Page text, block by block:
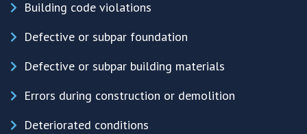
Building code violations
Defective or subpar foundation
Defective or subpar building materials
Errors during construction or demolition
Deteriorated conditions